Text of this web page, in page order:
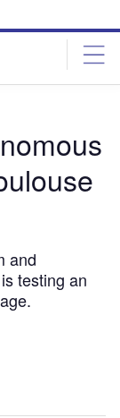
and
testing an